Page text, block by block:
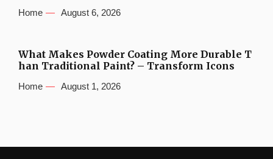
Home August 6, 2026
What Makes Powder Coating More Durable T
han Traditional Paint? – Transform Icons
Home August 1, 2026